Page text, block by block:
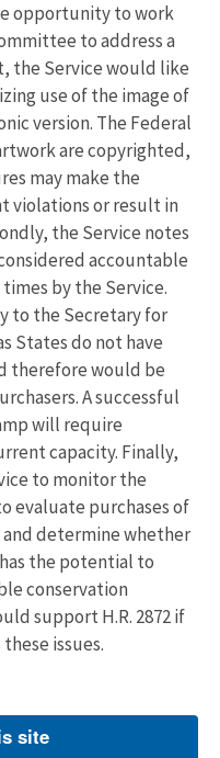
opportunity to work
to address a
the Service would like
use of the image of
version. The Federal
are copyrighted,
may make the
violations or result in
the Service notes
accountable
by the Service.
to the Secretary for
States do not have
therefore would be
A successful
will require
capacity. Finally,
to monitor the
evaluate purchases of
determine whether
the potential to
conservation
support H.R. 2872 if
issues.
interest in wildlife
site